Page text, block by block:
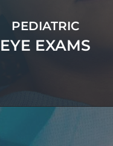
PEDIATRIC
EYE EXAMS